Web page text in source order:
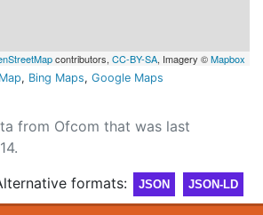
contributors, CC-BY-SA, Imagery ©Mapbox
, Bing Maps, Google Maps
from Ofcom that was last
formats:
JSON JSON-LD